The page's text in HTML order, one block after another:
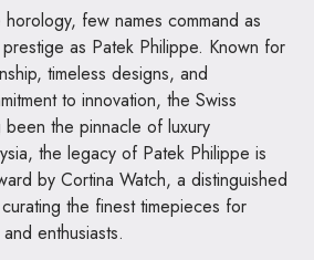
few names command as
as Patek Philippe. Known for
timeless designs, and
to innovation, the Swiss
been the pinnacle of luxury
the legacy of Patek Philippe is
by Cortina Watch, a distinguished
the finest timepieces for
enthusiasts.